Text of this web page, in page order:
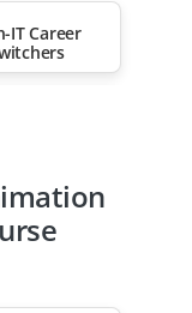
IT Career
from
Fields
60%